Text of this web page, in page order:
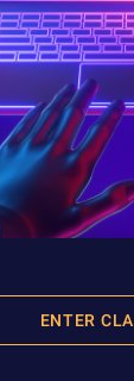
ENTER